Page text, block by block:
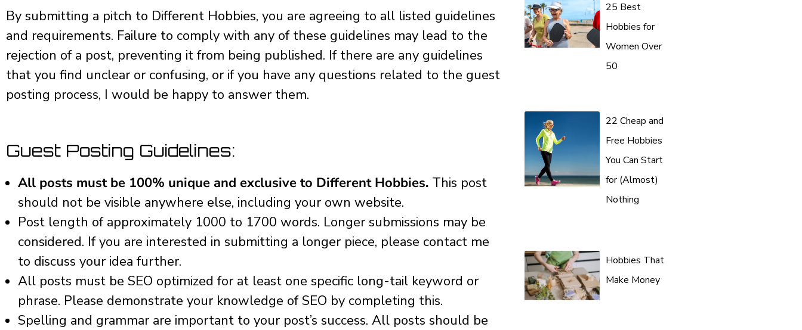
By submitting a pitch to Different Hobbies, you are agreeing to all listed guidelines
and requirements. Failure to comply with any of these guidelines may lead to the
rejection of a post, preventing it from being published. If there are any guidelines
that you find unclear or confusing, or if you have any questions related to the guest
posting process, I would be happy to answer them.
Guest Posting Guidelines:
All posts must be 100% unique and exclusive to Different Hobbies. This post
should not be visible anywhere else, including your own website.
Post length of approximately 1000 to 1700 words. Longer submissions may be
considered. If you are interested in submitting a longer piece, please contact me
to discuss your idea further.
All posts must be SEO optimized for at least one specific long-tail keyword or
phrase. Please demonstrate your knowledge of SEO by completing this.
Spelling and grammar are important to your post’s success. All posts should be
25 Best
Hobbies for
Women Over
50
22 Cheap and
Free Hobbies
You Can Start
for (Almost)
Nothing
Hobbies That
Make Money